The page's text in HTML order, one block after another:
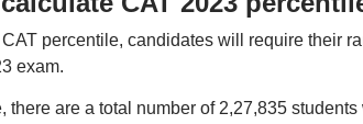
percentile, candidates will require their
exam.
there are a total number of 2,27,835